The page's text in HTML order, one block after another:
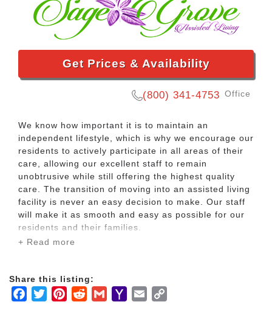
Get Prices & Availability
(800) 341-4753 Office
We know how important it is to maintain an
independent lifestyle, which is why we encourage our
residents to actively participate in all areas of their
care, allowing our excellent staff to remain
unobtrusive while still offering the highest quality
care. The transition of moving into an assisted living
facility is never an easy decision to make. Our staff
will make it as smooth and easy as possible for our
residents and their families.
an active lifestyle, but we offer that care whilst
ensuring that you still live the life you want to live,
+ Read more
Share this listing:
Facebook
TwitterPinterestRedditGmailYahooEmail